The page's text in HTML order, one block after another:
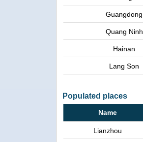
Guangdong
Quang Ninh
Hainan
Lang Son
Populated places
Name
Lianzhou